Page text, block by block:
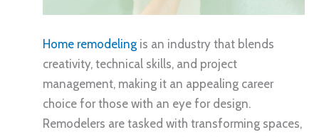
Home remodeling is an industry that blends
creativity, technical skills, and project
management, making it an appealing career
choice for those with an eye for design.
Remodelers are tasked with transforming spaces,